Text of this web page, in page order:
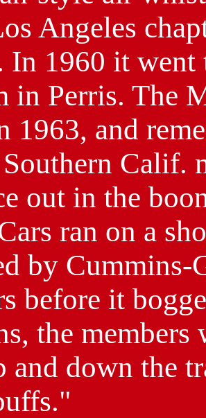
Angeles
In 1960 it went
in Perris. The
1963, and
Calif.
out in the
ran on a
by
before it
the
and down the